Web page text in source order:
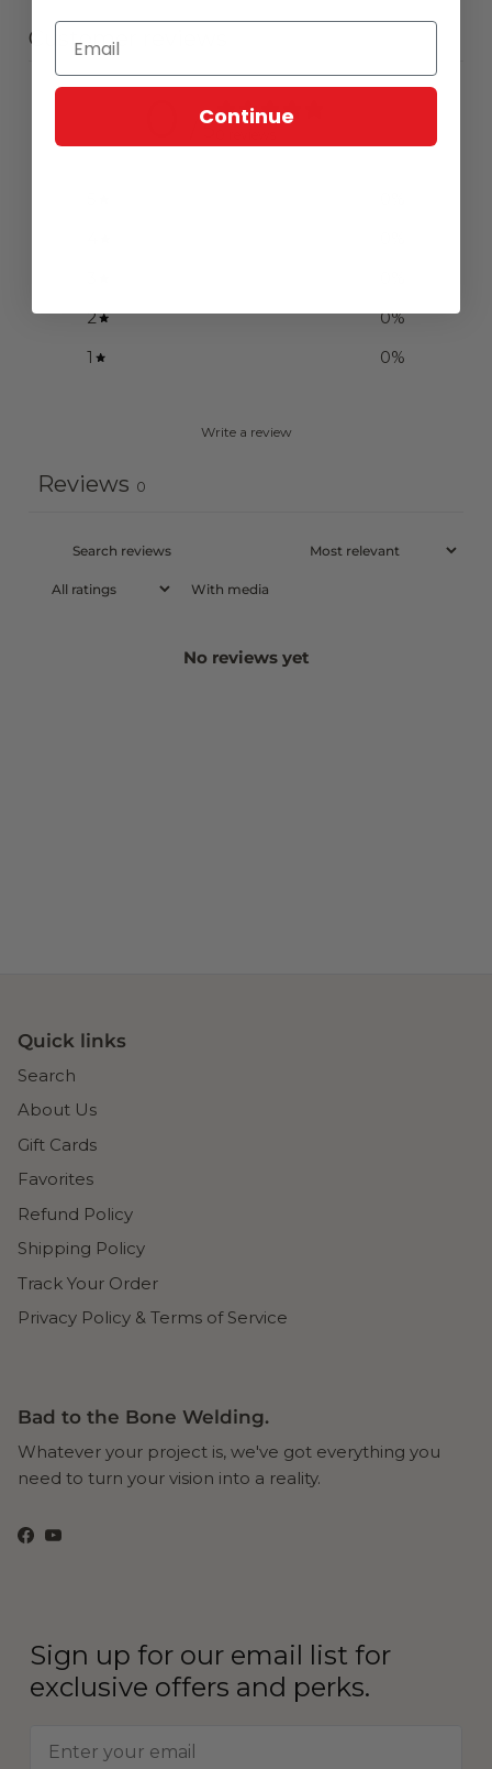
Customer reviews
/ 5
2
0%
1
0%
Write a review
Reviews 0
With media
No reviews yet
Quick links
Search
About Us
Gift Cards
Favorites
Refund Policy
Shipping Policy
Track Your Order
Privacy Policy & Terms of Service
Bad to the Bone Welding.
Whatever your project is, we've got everything you
need to turn your vision into a reality.
Facebook
YouTube
Sign up for our email list for
exclusive offers and perks.
Continue